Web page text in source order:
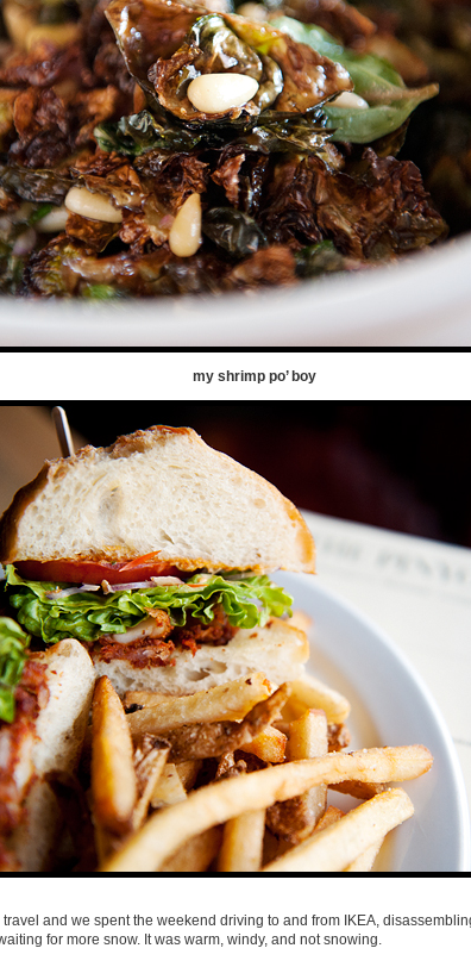
my shrimp po’ boy
and we spent the weekend driving to and from IKEA,
for more snow. It was warm, windy, and not snowing.